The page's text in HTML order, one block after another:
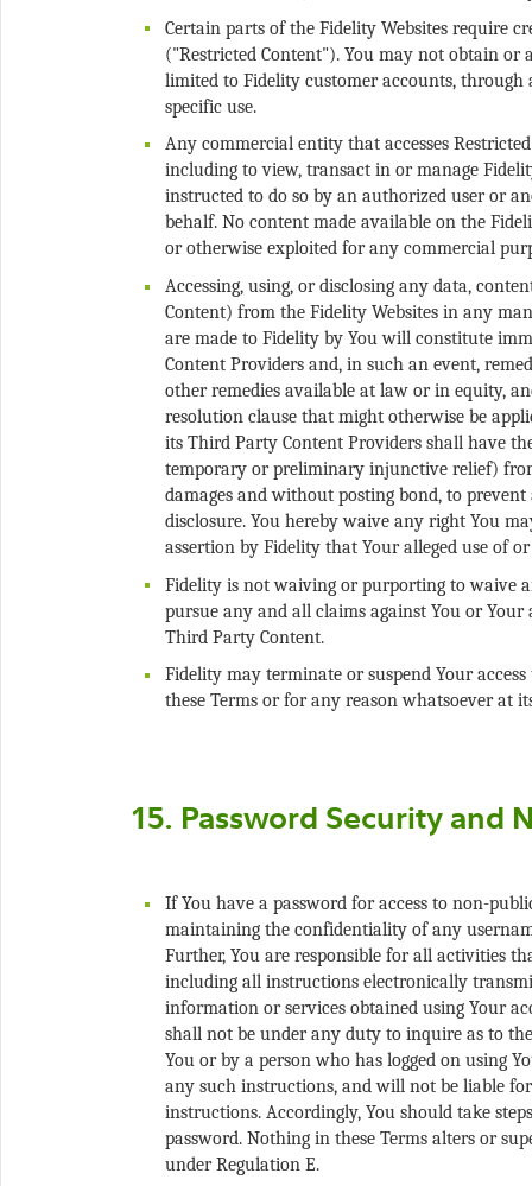
Certain parts of the Fidelity Websites require
("Restricted Content"). You may not obtain or
limited to Fidelity customer accounts,
Any commercial entity that accesses
including to view, transact in or manage
instructed to do so by an authorized user or
behalf. No content made available on the
Accessing, using, or disclosing any data,
Content) from the Fidelity Websites in any
are made to Fidelity by You will constitute
Content Providers and, in such an event,
other remedies available at law or in equity,
resolution clause that might otherwise be
its Third Party Content Providers shall have
temporary or preliminary injunctive relief)
damages and without posting bond, to
disclosure. You hereby waive any right You
Fidelity is not waiving or purporting to waive
pursue any and all claims against You or
Fidelity may terminate or suspend Your
If You have a password for access to non-
maintaining the confidentiality of any
Further, You are responsible for all activities
including all instructions electronically
information or services obtained using Your
shall not be under any duty to inquire as to
You or by a person who has logged on using
any such instructions, and will not be liable
instructions. Accordingly, You should take
password. Nothing in these Terms alters or